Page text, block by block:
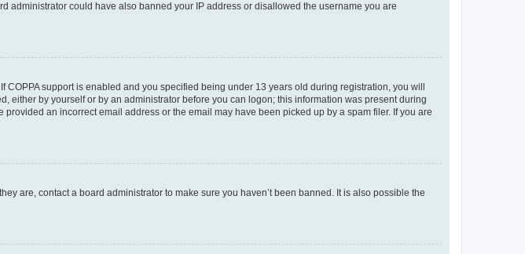
administrator could have also banned your IP address or disallowed the username you are
support is enabled and you specified being under 13 years old during registration, you will
by yourself or by an administrator before you can logon; this information was present during
an incorrect email address or the email may have been picked up by a spam filer. If you are
are, contact a board administrator to make sure you haven’t been banned. It is also possible the